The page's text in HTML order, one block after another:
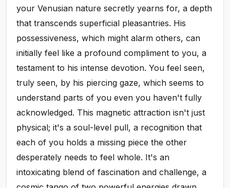
your Venusian nature secretly yearns for, a depth
that transcends superficial pleasantries. His
possessiveness, which might alarm others, can
initially feel like a profound compliment to you, a
testament to his intense devotion. You feel seen,
truly seen, by his piercing gaze, which seems to
understand parts of you even you haven't fully
acknowledged. This magnetic attraction isn't just
physical; it's a soul-level pull, a recognition that
each of you holds a missing piece the other
desperately needs to feel whole. It's an
intoxicating blend of fascination and challenge, a